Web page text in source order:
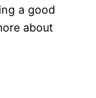
a good
about